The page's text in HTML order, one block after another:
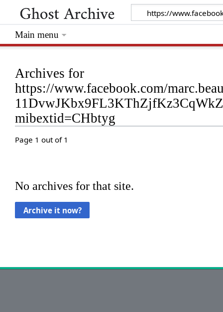
Archives for
https://www.facebook.com/
mibextid=CHbtyg
Page 1 out of 1
No archives for that site.
Main menu